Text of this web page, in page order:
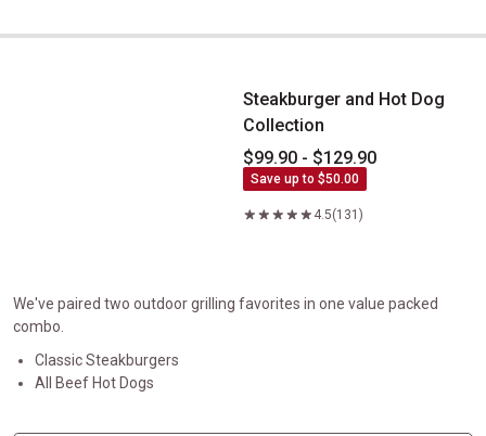
Steakburger and Hot Dog Collection
Steakburger and Hot Dog
Collection
$99.90 - $129.90
Save up to $50.00
4.5(131)
We've paired two outdoor grilling favorites in one value packed
combo.
Classic Steakburgers
All Beef Hot Dogs